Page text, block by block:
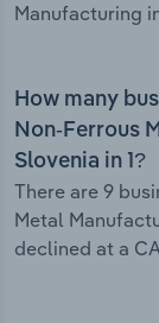
Manufacturing
How many
Non-Ferrous
Slovenia in 1?
There are 9
Metal
declined at a